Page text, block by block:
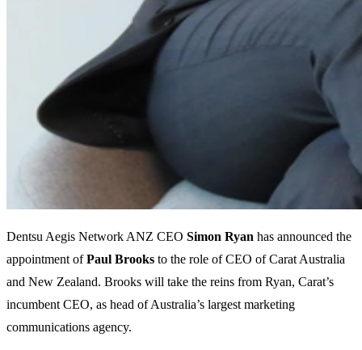
Dentsu Aegis Network ANZ CEO Simon Ryan has announced the
appointment ofPaul Brooks to the role of CEO of Carat Australia
and New Zealand. Brooks will take the reins from Ryan, Carat’s
incumbent CEO, as head of Australia’s largest marketing
communications agency.